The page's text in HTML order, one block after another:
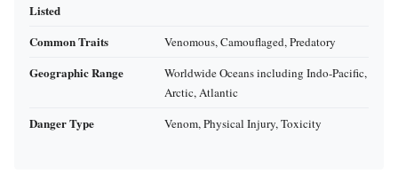
Listed
Common Traits Venomous, Camouflaged, Predatory
Geographic Range
Worldwide Oceans including Indo-Pacific,
Arctic, Atlantic
Danger Type Venom, Physical Injury, Toxicity